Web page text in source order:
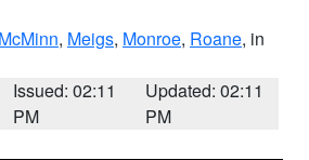
McMinn, Meigs, Monroe, Roane, in
Issued: 02:11
PM
Updated: 02:11
PM